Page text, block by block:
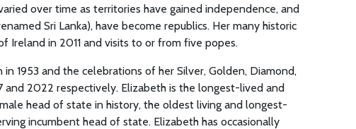
over time as territories have gained independence, and
Sri Lanka), have become republics. Her many historic
Ireland in 2011 and visits to or from five popes.
1953 and the celebrations of her Silver, Golden, Diamond,
and 2022 respectively. Elizabeth is the longest-lived and
head of state in history, the oldest living and longest-
incumbent head of state. Elizabeth has occasionally